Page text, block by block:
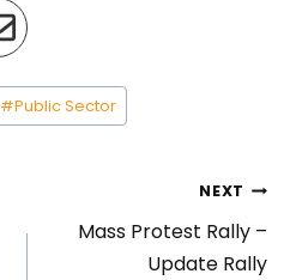
#Public Sector
NEXT
Mass Protest Rally –
Update Rally